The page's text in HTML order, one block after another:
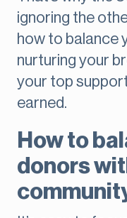
ignoring the
how to balance
nurturing your
your top
earned.
How to
donors